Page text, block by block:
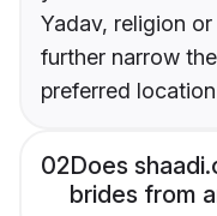
Yadav, religion
further narrow
preferred
02Does
brides from